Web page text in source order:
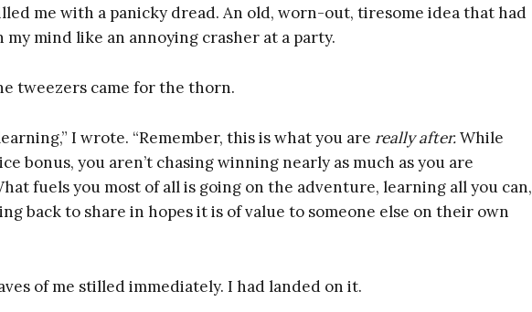
me with a panicky dread. An old, worn-out, tiresome idea that had
mind like an annoying crasher at a party.
tweezers came for the thorn.
I wrote. “Remember, this is what you are really after.While
bonus, you aren’t chasing winning nearly as much as you are
fuels you most of all is going on the adventure, learning all you can,
back to share in hopes it is of value to someone else on their own
of me stilled immediately. I had landed on it.
Here's What You Get:
BUOYANT
(Introduction +
Chapter 1)
The BUOYANT
Audio